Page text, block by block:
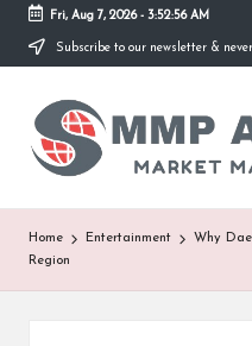
Skip
content
Fri, Aug 7, 2026- 3:52:56 AM
Subscribe to our newsletter &
M
M
P
A
d
Market
Masterfully
Home Entertainment
Why
Region